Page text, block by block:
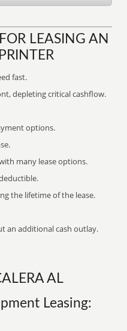
LEASING AN
fast.
depleting critical cashflow.
options.
many lease options.
the lifetime of the lease.
an additional cash outlay.
AL
Leasing: